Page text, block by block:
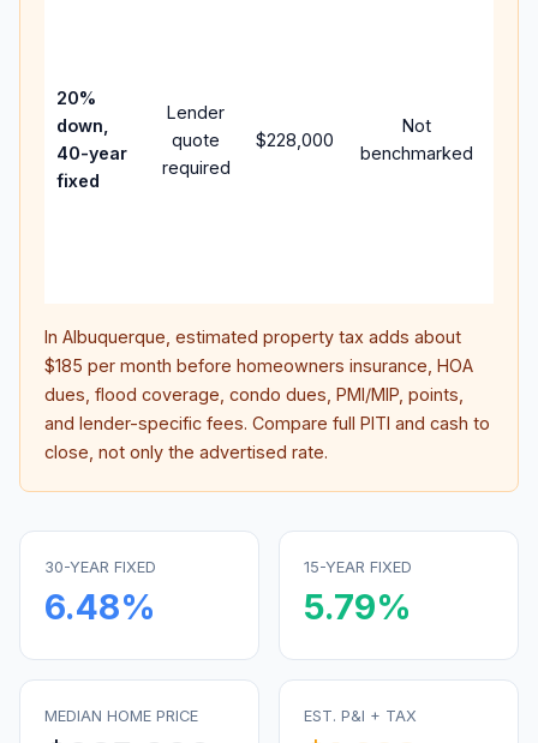
20%
down,
40-year
fixed
Lender
quote
required
$228,000
Not
benchmarked
In Albuquerque , estimated property tax adds about
$185 per month before homeowners insurance, HOA
dues, flood coverage, condo dues, PMI/MIP, points,
and lender-specific fees. Compare full PITI and cash to
close, not only the advertised rate.
30-YEAR FIXED
6.48%
15-YEAR FIXED
5.79%
MEDIAN HOME PRICE EST. P&I + TAX